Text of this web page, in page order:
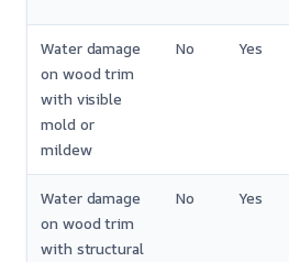
Water damage
on wood trim
with visible
mold or
mildew
No Yes
Water damage
on wood trim
with structural
No Yes